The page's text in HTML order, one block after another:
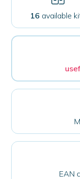
16 available
EAN